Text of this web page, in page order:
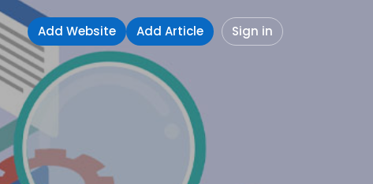
Add Website Add Article Sign in